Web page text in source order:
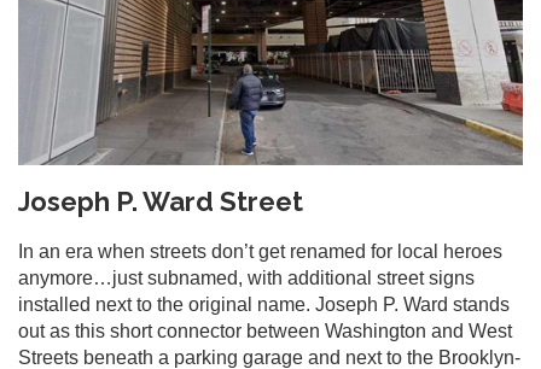
Joseph P. Ward Street
In an era when streets don’t get renamed for local heroes
anymore…just subnamed, with additional street signs
installed next to the original name. Joseph P. Ward stands
out as this short connector between Washington and West
Streets beneath a parking garage and next to the Brooklyn-